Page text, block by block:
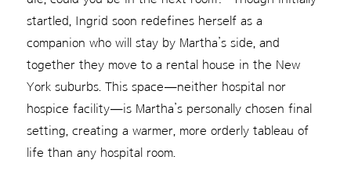
startled, Ingrid soon redefines herself as a
companion who will stay by Martha’s side, and
together they move to a rental house in the New
York suburbs. This space—neither hospital nor
hospice facility—is Martha’s personally chosen final
setting, creating a warmer, more orderly tableau of
life than any hospital room.